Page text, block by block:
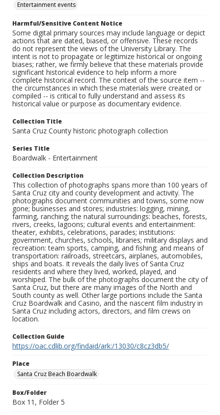
Entertainment events
Harmful/Sensitive Content Notice
Some digital primary sources may include language or depict
actions that are dated, biased, or offensive. These records
do not represent the views of the University Library. The
intent is not to propagate or legitimize historical or ongoing
biases; rather, we firmly believe that these materials provide
significant historical evidence to help inform a more
complete historical record. The context of the source item --
the circumstances in which these materials were created or
compiled -- is critical to fully understand and assess its
historical value or purpose as documentary evidence.
Collection Title
Santa Cruz County historic photograph collection
Series Title
Boardwalk - Entertainment
Collection Description
This collection of photographs spans more than 100 years of
Santa Cruz city and county development and activity. The
photographs document communities and towns, some now
gone; businesses and stores; industries: logging, mining,
farming, ranching; the natural surroundings: beaches, forests,
rivers, creeks, lagoons; cultural events and entertainment:
theater, exhibits, celebrations, parades; institutions:
government, churches, schools, libraries; military displays and
recreation: team sports, camping, and fishing; and means of
transportation: railroads, streetcars, airplanes, automobiles,
ships and boats. It reveals the daily lives of Santa Cruz
residents and where they lived, worked, played, and
worshiped. The bulk of the photographs document the city of
Santa Cruz, but there are many images of the North and
South county as well. Other large portions include the Santa
Cruz Boardwalk and Casino, and the nascent film industry in
Santa Cruz including actors, directors, and film crews on
location.
Collection Guide
https://oac.cdlib.org/findaid/ark:/13030/c8cz3db5/
Place
Santa Cruz Beach Boardwalk
Box/Folder
Box 11, Folder 5